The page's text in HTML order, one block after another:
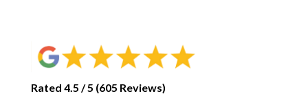
Rated 4.5 / 5 (605 Reviews)